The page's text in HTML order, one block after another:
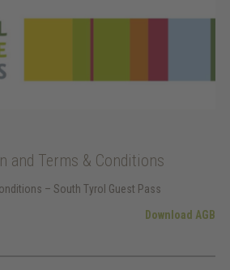
and Terms & Conditions
– South Tyrol Guest Pass
Download AGB